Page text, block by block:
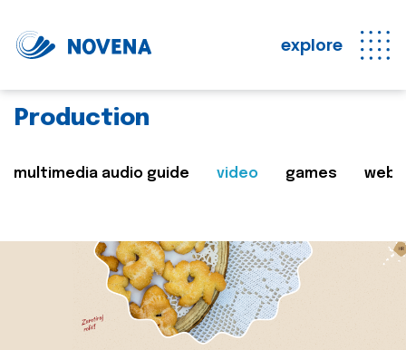
explore
Production
multimedia audio guide video games web